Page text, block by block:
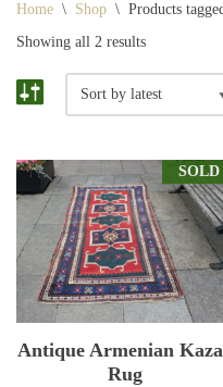
Home \ Shop \ Products
Showing all 2 results
SOLD
Antique Armenian
Rug